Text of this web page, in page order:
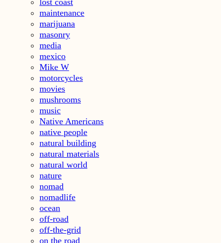
lost coast
maintenance
marijuana
masonry
media
mexico
Mike W
motorcycles
movies
mushrooms
music
Native Americans
native people
natural building
natural materials
natural world
nature
nomad
nomadlife
ocean
off-road
off-the-grid
on the road